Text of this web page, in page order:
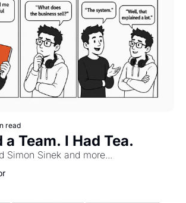
read
a Team. I Had Tea.
Simon Sinek and more...